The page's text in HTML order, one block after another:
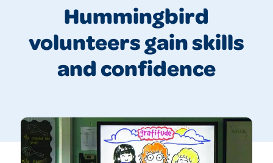
Hummingbird
volunteers gain skills
and confidence